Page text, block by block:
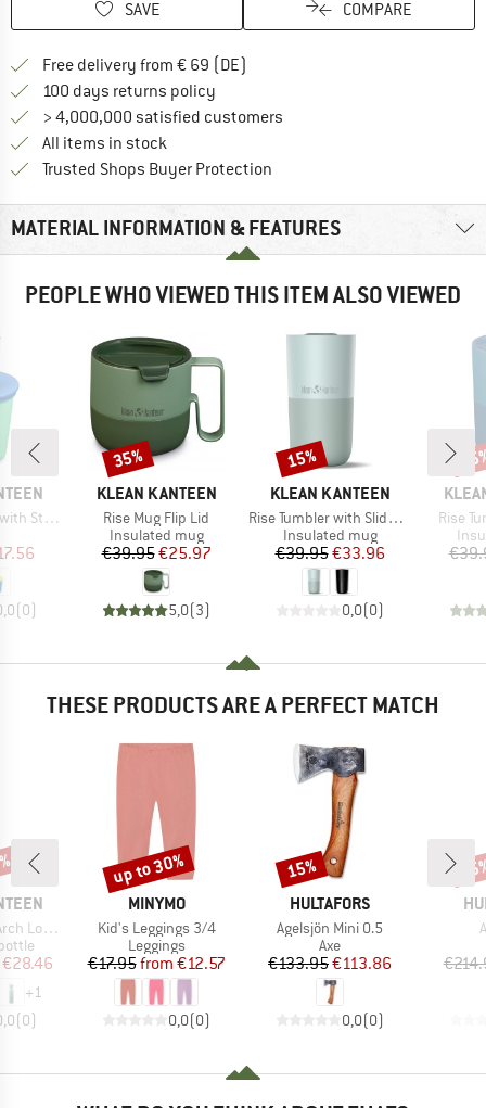
SAVE COMPARE
Free delivery from € 69 (DE)
100 days returns policy
> 4,000,000 satisfied customers
All items in stock
Trusted Shops Buyer Protection
MATERIAL INFORMATION & FEATURES
PEOPLE WHO VIEWED THIS ITEM ALSO VIEWED
Lid
Price
(0)
BRAND
KLEAN KANTEEN
Item(s)
Rise Mug Flip Lid
Product group
Insulated mug
Price
€39.95Reduced Price
€25.97
5,0(3)
Discount
35%
BRAND
KLEAN KANTEEN
Item(s)
Rise Tumbler with Slide Lid
Product group
Insulated mug
Price
€39.95Reduced Price
€33.96
0,0(0)
Discount
15%
Rise
THESE PRODUCTS ARE A PERFECT MATCH
Cap
Price
€28.46
+1
(0)
BRAND
MINYMO
Item(s)
Kid's Leggings 3/4
Product group
Leggings
Price
€17.95 Reduced Price
from €12.57
0,0(0)
Discount
up to 30%
BRAND
HULTAFORS
Item(s)
Agelsjön Mini 0.5
Product group
Axe
Price
€133.95Reduced Price
€113.86
0,0(0)
Discount
15%